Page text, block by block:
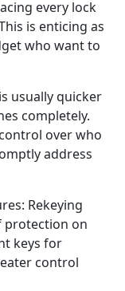
every lock
is enticing as
who want to
usually quicker
completely.
over who
address
Rekeying
protection on
keys for
control